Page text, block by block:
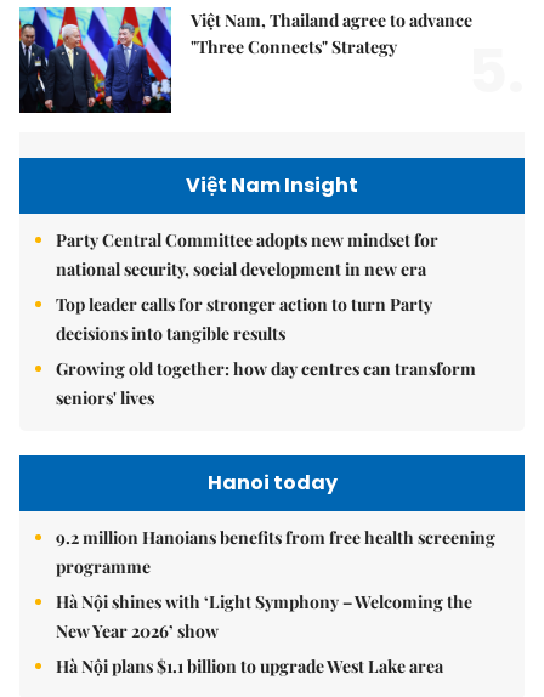
Việt Nam, Thailand agree to advance
"Three Connects" Strategy
Việt Nam Insight
Party Central Committee adopts new mindset for
national security, social development in new era
Top leader calls for stronger action to turn Party
decisions into tangible results
Growing old together: how day centres can transform
seniors' lives
Hanoi today
9.2 million Hanoians benefits from free health screening
programme
Hà Nội shines with ‘Light Symphony – Welcoming the
New Year 2026’ show
Hà Nội plans $1.1 billion to upgrade West Lake area